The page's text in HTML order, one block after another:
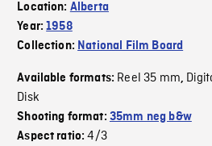
Location: Alberta
Year:1958
Collection: National Film Board
Available formats: Reel 35 mm,
Disk
Shooting format: 35mm neg b&w
Aspect ratio:4/3